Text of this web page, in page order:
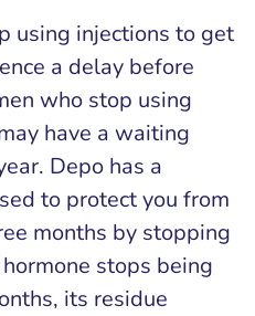
using injections to get
a delay before
who stop using
have a waiting
Depo has a
to protect you from
months by stopping
stops being
its residue